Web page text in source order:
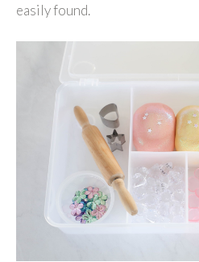
easily found.